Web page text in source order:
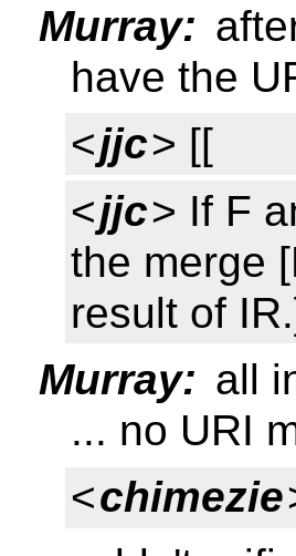
Murray:
have the
<jjc> [[
<jjc> If F
the merge
result of
Murray: all
... no URI
<chimezie